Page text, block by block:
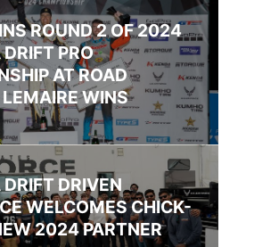
ROUND 2 OF 2024
PRO
AT ROAD
WINS
DRIVEN
WELCOMES CHICK-
2024 PARTNER